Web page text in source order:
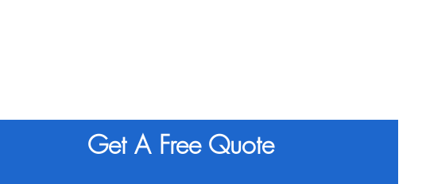
Get A Free Quote